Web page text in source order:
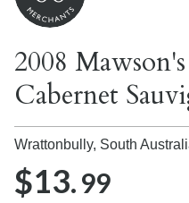
2008
Cabernet
Wrattonbully, South
$13.99